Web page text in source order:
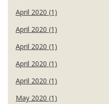
April 2020 (1)
April 2020 (1)
April 2020 (1)
April 2020 (1)
April 2020 (1)
May 2020 (1)